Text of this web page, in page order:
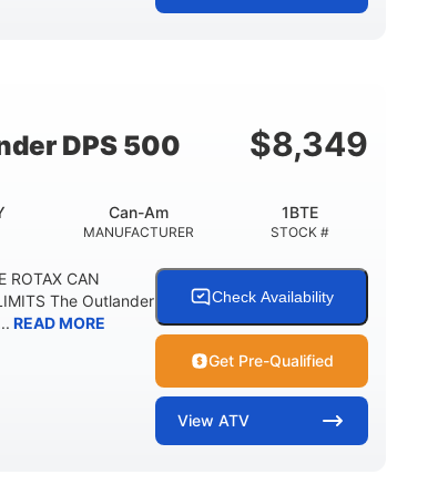
DPS 500 $8,349
MANUFACTURER
Can-Am
STOCK #
1BTE
ROTAX CAN
The Outlander
READ MORE
Check Availability
Get Pre-Qualified
View ATV